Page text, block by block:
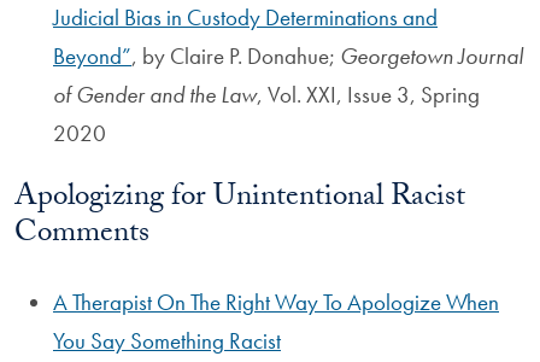
Judicial Bias in Custody Determinations and
Beyond , by Claire P. Donahue; Georgetown Journal
of Gender and the Law, Vol. XXI, Issue 3, Spring
2020
Apologizing for Unintentional Racist
Comments
A Therapist On The Right Way To Apologize When
You Say Something Racist